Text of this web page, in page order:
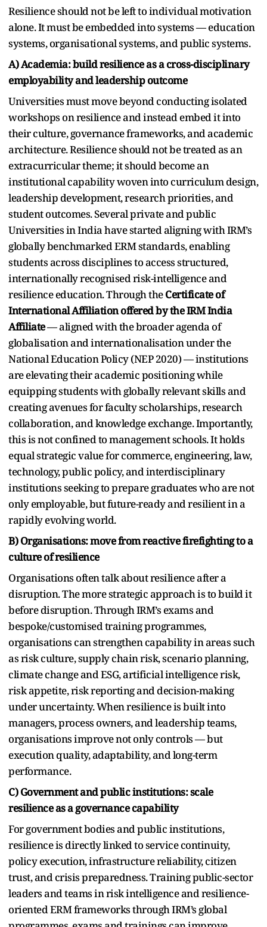
Resilience should not be left to individual motivation
alone. It must be embedded into systems — education
systems, organisational systems, and public systems.
A) Academia: build resilience as a cross-disciplinary
employability and leadership outcome
Universities must move beyond conducting isolated
workshops on resilience and instead embed it into
their culture, governance frameworks, and academic
architecture. Resilience should not be treated as an
extracurricular theme; it should become an
institutional capability woven into curriculum design,
leadership development, research priorities, and
student outcomes. Several private and public
Universities in India have started aligning with IRM’s
globally benchmarked ERM standards, enabling
students across disciplines to access structured,
internationally recognised risk-intelligence and
resilience education. Through theCertificate of
International Affiliation offered by the IRM India
Affiliate— aligned with the broader agenda of
globalisation and internationalisation under the
National Education Policy (NEP 2020) — institutions
are elevating their academic positioning while
equipping students with globally relevant skills and
creating avenues for faculty scholarships, research
collaboration, and knowledge exchange. Importantly,
this is not confined to management schools. It holds
equal strategic value for commerce, engineering, law,
technology, public policy, and interdisciplinary
institutions seeking to prepare graduates who are not
only employable, but future-ready and resilient in a
rapidly evolving world.
B) Organisations: move from reactive firefighting to a
culture of resilience
Organisations often talk about resilience after a
disruption. The more strategic approach is to build it
before disruption. Through IRM’s exams and
bespoke/customised training programmes,
organisations can strengthen capability in areas such
as risk culture, supply chain risk, scenario planning,
climate change and ESG, artificial intelligence risk,
risk appetite, risk reporting and decision-making
under uncertainty. When resilience is built into
managers, process owners, and leadership teams,
organisations improve not only controls — but
execution quality, adaptability, and long-term
performance.
C) Government and public institutions: scale
resilience as a governance capability
For government bodies and public institutions,
resilience is directly linked to service continuity,
policy execution, infrastructure reliability, citizen
trust, and crisis preparedness. Training public-sector
leaders and teams in risk intelligence and resilience-
oriented ERM frameworks through IRM’s global